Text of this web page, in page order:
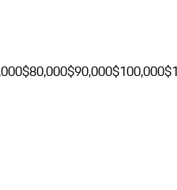
$80,000$90,000$100,000